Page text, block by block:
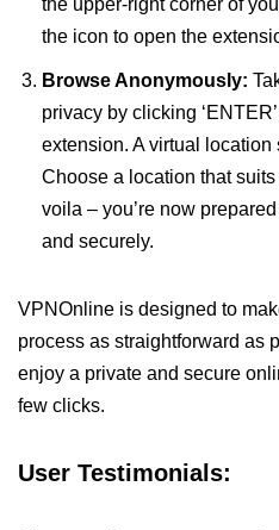
the upper-right corner of
the icon to open the
Browse Anonymously:
privacy by clicking
extension. A virtual
Choose a location that
voila – you’re now
and securely.
VPNOnline is designed to
process as straightforward as
enjoy a private and secure
few clicks.
User Testimonials: